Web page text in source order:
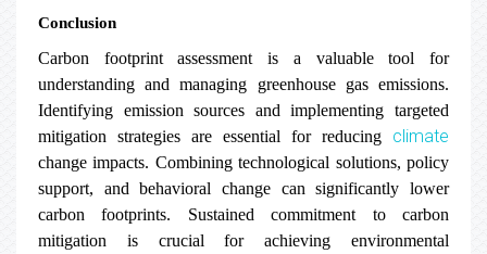
Conclusion
Carbon footprint assessment is a valuable tool for
understanding and managing greenhouse gas emissions.
Identifying emission sources and implementing targeted
mitigation strategies are essential for reducing climate
change impacts. Combining technological solutions, policy
support, and behavioral change can significantly lower
carbon footprints. Sustained commitment to carbon
mitigation is crucial for achieving environmental